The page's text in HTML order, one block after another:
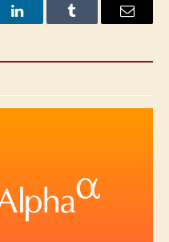
LinkedInTumblr Email